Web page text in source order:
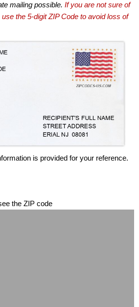
mailing possible. If you are not sure of
the 5-digit ZIP Code to avoid loss of
is provided for your reference.
the ZIP code